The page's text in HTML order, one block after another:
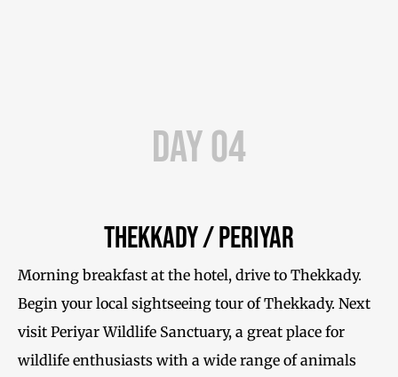
Day 04
Thekkady / Periyar
Morning breakfast at the hotel, drive to Thekkady.
Begin your local sightseeing tour of Thekkady. Next
visit Periyar Wildlife Sanctuary, a great place for
wildlife enthusiasts with a wide range of animals